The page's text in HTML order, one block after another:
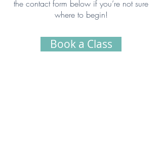
the contact form below if you’re not sure
where to begin!
Book a Class